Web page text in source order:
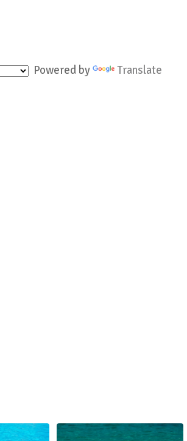
Powered by Translate